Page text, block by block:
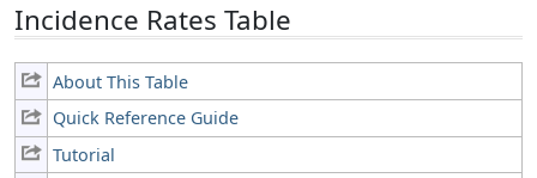
Incidence Rates Table
About This Table
Quick Reference Guide
Tutorial